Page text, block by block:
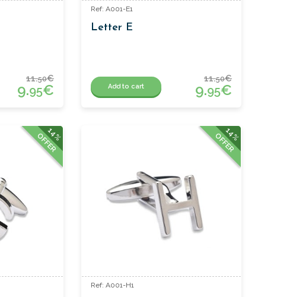
11.50€
9.95€
Ref: A001-E1
Letter E
Add to cart
11.50€
9.95€
14%
OFFER 14%
OFFER
Ref: A001-H1